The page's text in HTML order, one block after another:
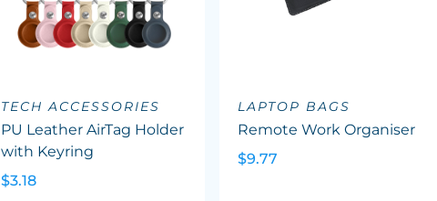
TECH ACCESSORIES
PU Leather AirTag Holder
with Keyring
$3.18
LAPTOP BAGS
Remote Work Organiser
$9.77